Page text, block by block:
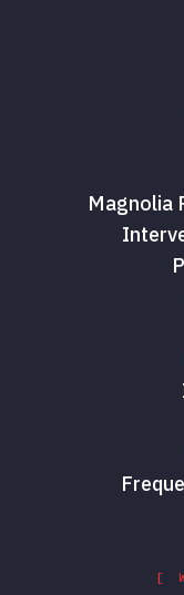
Magnolia
[